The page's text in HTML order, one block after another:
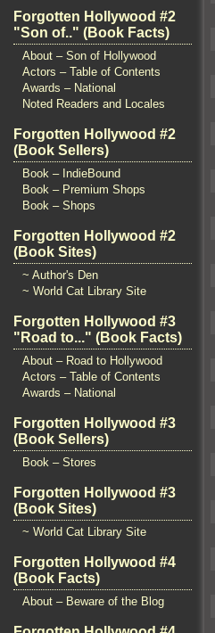
Forgotten Hollywood #2
"Son of.." (Book Facts)
About – Son of Hollywood
Actors – Table of Contents
Awards – National
Noted Readers and Locales
Forgotten Hollywood #2
(Book Sellers)
Book – IndieBound
Book – Premium Shops
Book – Shops
Forgotten Hollywood #2
(Book Sites)
~ Author's Den
~ World Cat Library Site
Forgotten Hollywood #3
"Road to..." (Book Facts)
About – Road to Hollywood
Actors – Table of Contents
Awards – National
Forgotten Hollywood #3
(Book Sellers)
Book – Stores
Forgotten Hollywood #3
(Book Sites)
~ World Cat Library Site
Forgotten Hollywood #4
(Book Facts)
About – Beware of the Blog